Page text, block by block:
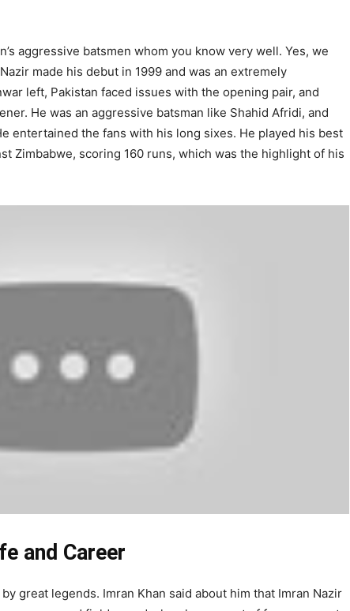
aggressive batsmen whom you know very well. Yes, we
made his debut in 1999 and was an extremely
left, Pakistan faced issues with the opening pair, and
He was an aggressive batsman like Shahid Afridi, and
entertained the fans with his long sixes. He played his best
Zimbabwe, scoring 160 runs, which was the highlight of his
and Career
great legends. Imran Khan said about him that Imran Nazir